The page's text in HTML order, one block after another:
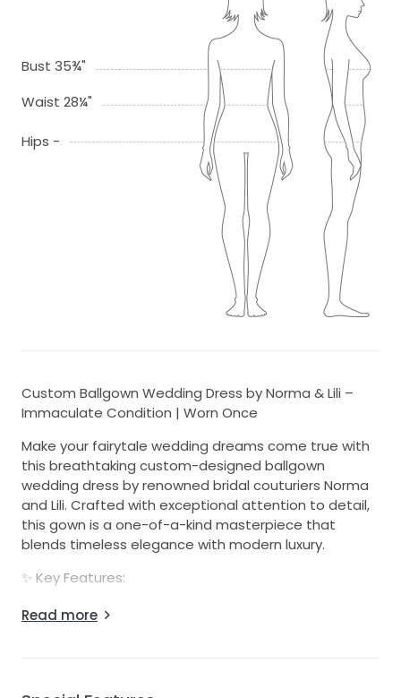
Bust 35¾"
Waist 28¼"
Hips -
Custom Ballgown Wedding Dress by Norma & Lili –
Immaculate Condition | Worn Once
Make your fairytale wedding dreams come true with
this breathtaking custom-designed ballgown
wedding dress by renowned bridal couturiers Norma
and Lili. Crafted with exceptional attention to detail,
this gown is a one-of-a-kind masterpiece that
blends timeless elegance with modern luxury.
✨ Key Features:
- Worn once only on the evening of 16 November
Read more